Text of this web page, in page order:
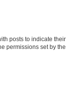
posts to indicate their
permissions set by the